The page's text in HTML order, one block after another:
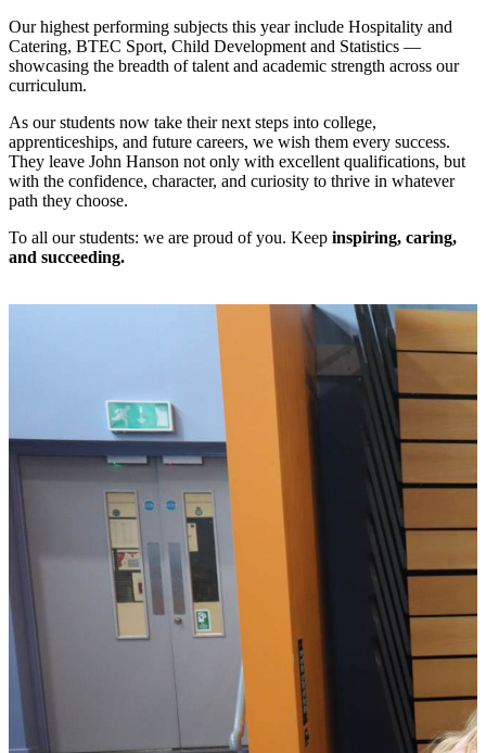
Our highest performing subjects this year include Hospitality and
Catering, BTEC Sport, Child Development and Statistics —
showcasing the breadth of talent and academic strength across our
curriculum.
As our students now take their next steps into college,
apprenticeships, and future careers, we wish them every success.
They leave John Hanson not only with excellent qualifications, but
with the confidence, character, and curiosity to thrive in whatever
path they choose.
To all our students: we are proud of you. Keep inspiring, caring,
and succeeding.